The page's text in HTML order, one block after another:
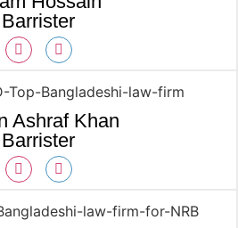
Barrister
Ashraf Khan
Barrister